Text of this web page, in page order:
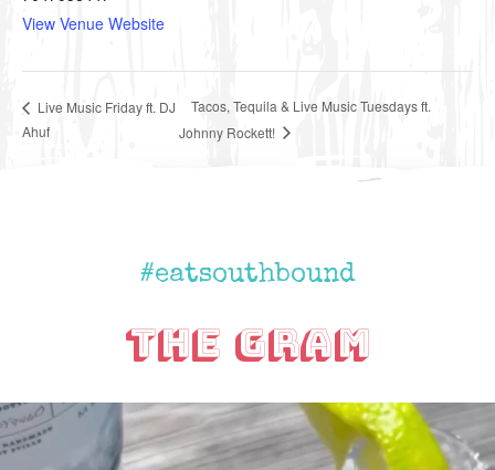
View Venue Website
Live Music Friday ft. DJ
Ahuf
Tacos, Tequila & Live Music Tuesdays ft.
Johnny Rockett!
#eatsouthbound
The Gram